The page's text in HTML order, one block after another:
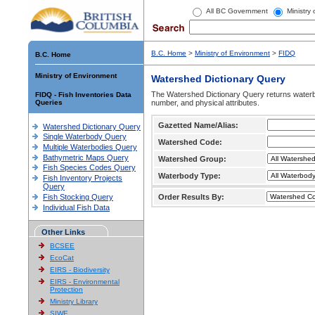
All BC Government Ministry
B.C. Home
Ministry of Environment
FIDQ - Fish Inventories Data
Queries
Watershed Dictionary Query
Single Waterbody Query
Multiple Waterbodies Query
Bathymetric Maps Query
Fish Species Codes Query
Fish Inventory Projects
Query
Fish Stocking Query
Individual Fish Data
Other Links
BCSEE
EcoCat
EIRS - Biodiversity
EIRS - Environmental
Protection
Ministry Library
SIWE
B.C. Home > Ministry of Environment > FIDQ
Watershed Dictionary Query
The Watershed Dictionary Query returns
number, and physical attributes.
Gazetted Name/Alias:
Watershed Code:
Watershed Group:
Waterbody Type:
Order Results By: